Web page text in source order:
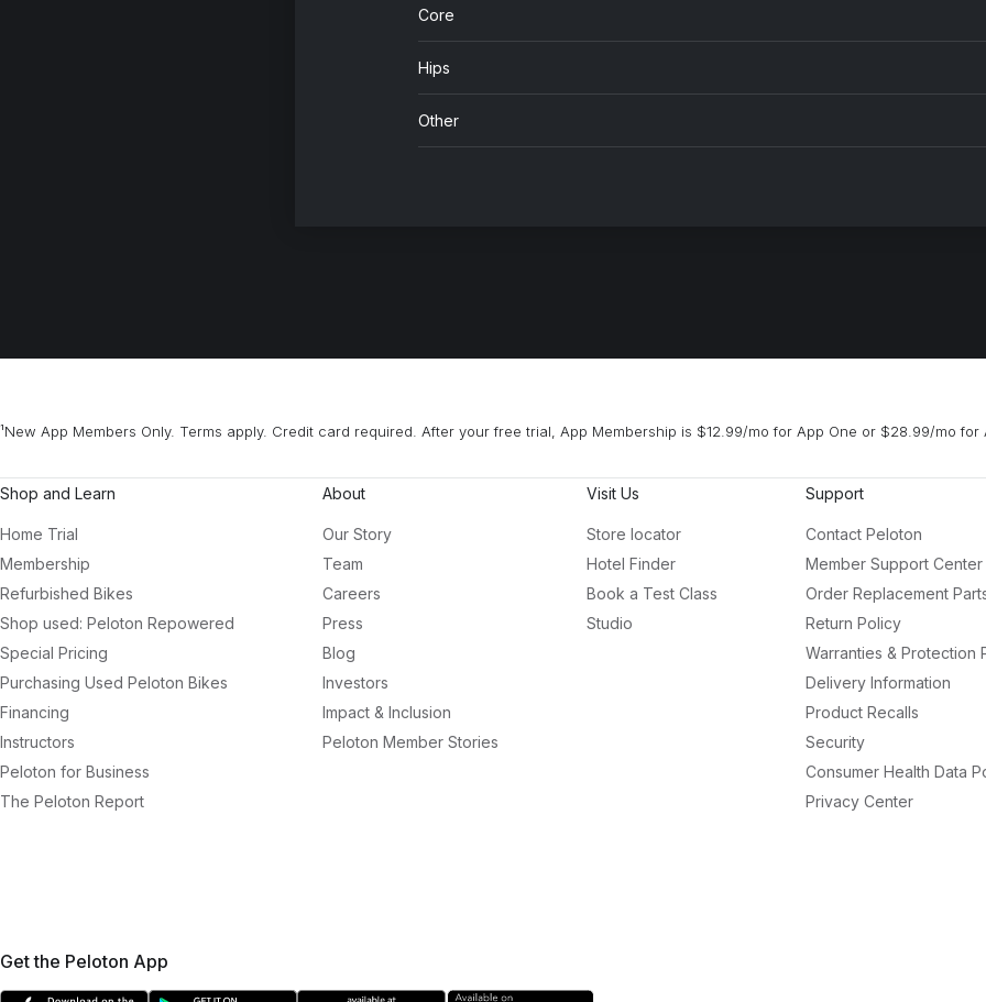
Core
Hips
Other
¹New App Members Only. Terms apply. Credit card required. After your free trial, App Membership is $12.99/mo for App One or $28.99/mo
Shop and Learn
Home Trial
Membership
Refurbished Bikes
Shop used: Peloton Repowered
Special Pricing
Purchasing Used Peloton Bikes
Financing
Instructors
Peloton for Business
The Peloton Report
About
Our Story
Team
Careers
Press
Blog
Investors
Impact & Inclusion
Peloton Member Stories
Visit Us
Store locator
Hotel Finder
Book a Test Class
Studio
Support
Contact Peloton
Member Support Center
Order Replacement
Return Policy
Warranties & Protection
Delivery Information
Product Recalls
Security
Consumer Health Data
Privacy Center
Get the Peloton App